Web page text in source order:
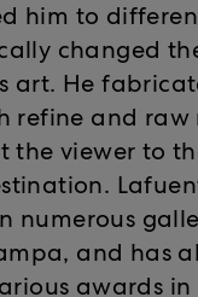
him to
changed
art. He
refine and raw
the viewer to
numerous
and has
awards